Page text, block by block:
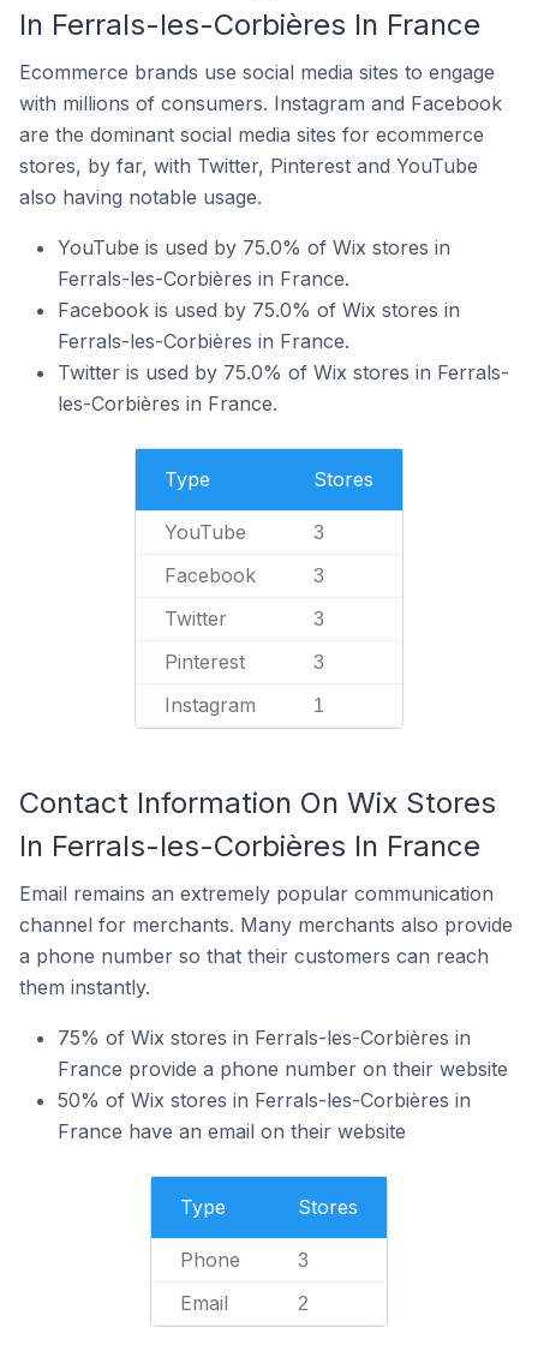
In Ferrals-les-Corbières In France
Ecommerce brands use social media sites to engage
with millions of consumers. Instagram and Facebook
are the dominant social media sites for ecommerce
stores, by far, with Twitter, Pinterest and YouTube
also having notable usage.
YouTube is used by 75.0% of Wix stores in
Ferrals-les-Corbières in France.
Facebook is used by 75.0% of Wix stores in
Ferrals-les-Corbières in France.
Twitter is used by 75.0% of Wix stores in Ferrals-
les-Corbières in France.
Type Stores
YouTube 3
Facebook 3
Twitter 3
Pinterest 3
Instagram 1
Contact Information On Wix Stores
In Ferrals-les-Corbières In France
Email remains an extremely popular communication
channel for merchants. Many merchants also provide
a phone number so that their customers can reach
them instantly.
75% of Wix stores in Ferrals-les-Corbières in
France provide a phone number on their website
50% of Wix stores in Ferrals-les-Corbières in
France have an email on their website
Type Stores
Phone 3
Email 2